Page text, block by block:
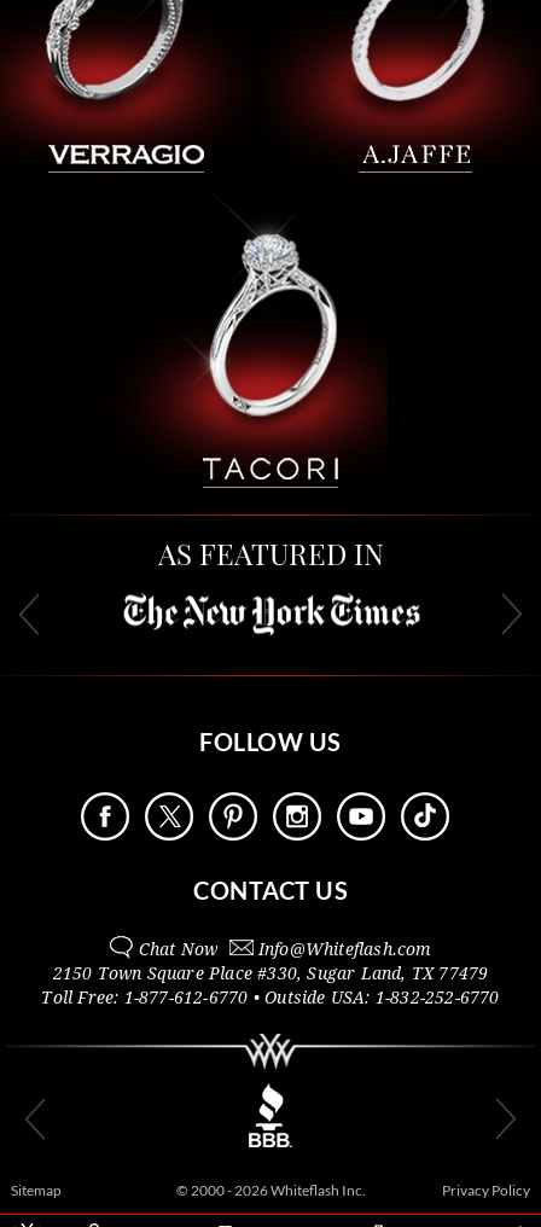
AS FEATURED IN
FOLLOW US
CONTACT US
Chat Now Info@Whiteflash.com
2150 Town Square Place #330,Sugar Land, TX 77479
Toll Free: 1-877-612-6770 • Outside USA: 1-832-252-6770
Sitemap © 2000 - 2026 Whiteflash Inc. Privacy Policy